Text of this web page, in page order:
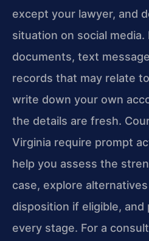
except your lawyer, and
situation on social media.
documents, text
records that may relate
write down your own
the details are fresh.
Virginia require prompt
help you assess the
case, explore
disposition if eligible,
every stage. For a